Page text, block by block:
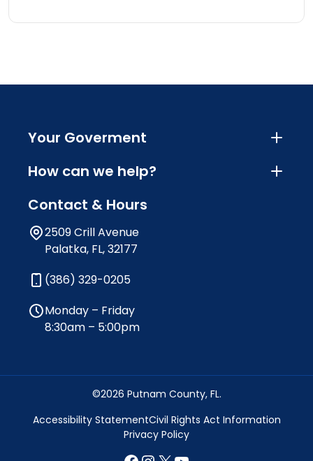
Your Goverment
How can we help?
Contact & Hours
2509 Crill Avenue
Palatka, FL, 32177
(386) 329-0205
Monday – Friday
8:30am – 5:00pm
©2026 Putnam County, FL.
Accessibility StatementCivil Rights Act Information
Privacy Policy